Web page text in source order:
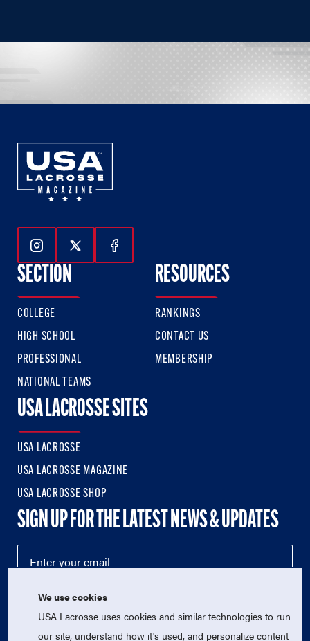
Follow Us On Instagram
Follow Us On Twitter
Follow Us On Facebook
SECTION
COLLEGE
HIGH SCHOOL
PROFESSIONAL
NATIONAL TEAMS
RESOURCES
RANKINGS
CONTACT US
MEMBERSHIP
USA LACROSSE SITES
USA LACROSSE
USA LACROSSE MAGAZINE
USA LACROSSE SHOP
SIGN UP FOR THE LATEST NEWS & UPDATES
We use cookies
USA Lacrosse uses cookies and similar technologies to run
our site, understand how it's used, and personalize content